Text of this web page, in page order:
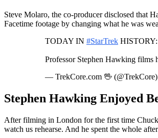
Steve Molaro, the co-producer disclosed that
Facetime footage by changing what he was
TODAY IN #StarTrek
Professor Stephen Hawking films
— TrekCore.com 🖖 (@TrekCore)
Stephen Hawking Enjoyed
After filming in London for the first time Chuck
watch us rehearse. And he spent the whole